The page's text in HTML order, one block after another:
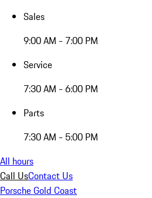
Sales
9:00 AM - 7:00 PM
Service
7:30 AM - 6:00 PM
Parts
7:30 AM - 5:00 PM
All hours
Call UsContact Us
Porsche Gold Coast